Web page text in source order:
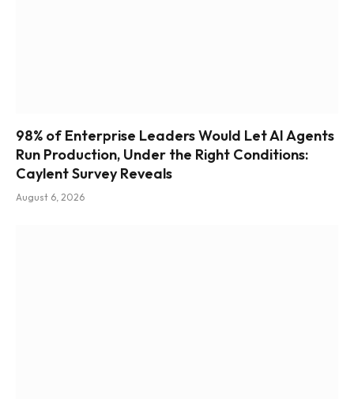
98% of Enterprise Leaders Would Let AI Agents
Run Production, Under the Right Conditions:
Caylent Survey Reveals
August 6, 2026